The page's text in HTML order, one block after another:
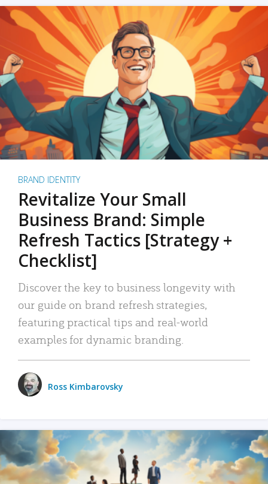
BRAND IDENTITY
Revitalize Your Small
Business Brand: Simple
Refresh Tactics [Strategy +
Checklist]
Discover the key to business longevity with
our guide on brand refresh strategies,
featuring practical tips and real-world
examples for dynamic branding.
Ross Kimbarovsky